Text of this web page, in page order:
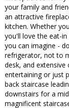
your family and
an attractive
kitchen. Whether
you'll love the eat-
you can imagine -
refrigerator, not to
desk, and extensive
entertaining or just
back staircase
downstairs for a
magnificent